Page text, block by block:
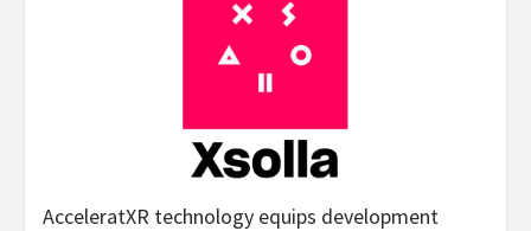
AcceleratXR technology equips development